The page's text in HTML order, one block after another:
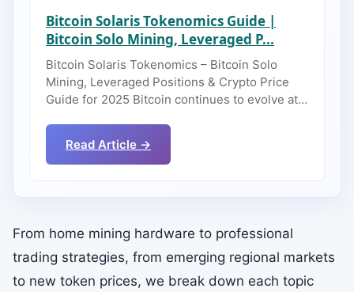
Bitcoin Solaris Tokenomics Guide |
Bitcoin Solo Mining, Leveraged P...
Bitcoin Solaris Tokenomics – Bitcoin Solo
Mining, Leveraged Positions & Crypto Price
Guide for 2025 Bitcoin continues to evolve at…
Read Article →
From home mining hardware to professional
trading strategies, from emerging regional markets
to new token prices, we break down each topic